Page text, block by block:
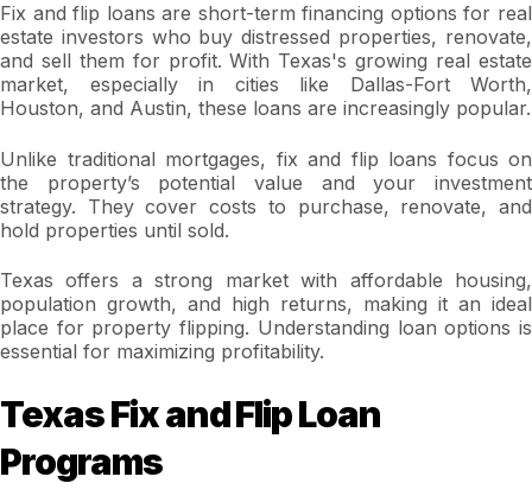
Fix and flip loans are short-term financing options for real
estate investors who buy distressed properties, renovate,
and sell them for profit. With Texas's growing real estate
market, especially in cities like Dallas-Fort Worth,
Houston, and Austin, these loans are increasingly popular.
Unlike traditional mortgages, fix and flip loans focus on
the property’s potential value and your investment
strategy. They cover costs to purchase, renovate, and
hold properties until sold.
Texas offers a strong market with affordable housing,
population growth, and high returns, making it an ideal
place for property flipping. Understanding loan options is
essential for maximizing profitability.
Texas Fix and Flip Loan
Programs